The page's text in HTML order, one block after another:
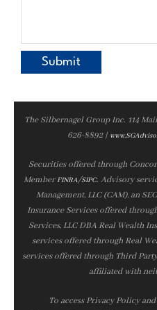
The Silbernagel Group Inc. 114
626-8892 |
Securities offered through
MemberFINRA/SIPC. Advisory
Management, LLC (CAM), an
Insurance Services offered
Services, LLC DBA Real Wealth
services offered through Real
services offered through Third
affiliated with
To access Privacy Policy